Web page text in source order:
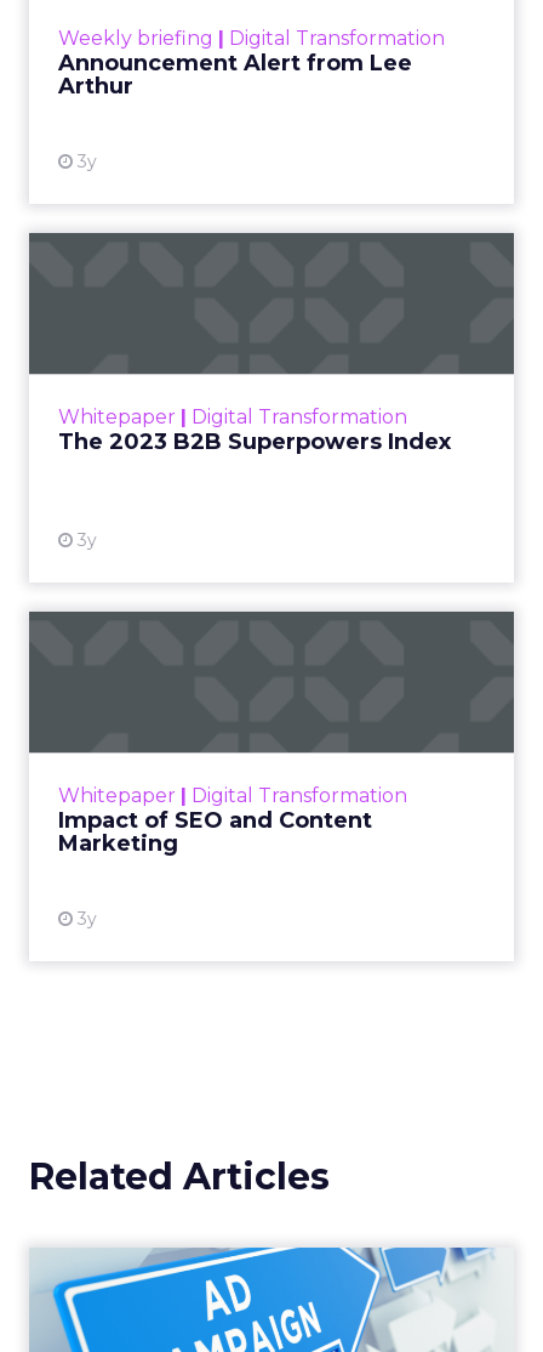
Weekly briefing | Digital Transformation
Announcement Alert from Lee
Arthur
3y
Whitepaper | Digital Transformation
The 2023 B2B Superpowers Index
3y
that are critical to succ...
Whitepaper | Digital Transformation
Impact of SEO and Content
Marketing
3y
looming recession and b...
Related Articles
Why your Demand Gen
budget is too small to
matter